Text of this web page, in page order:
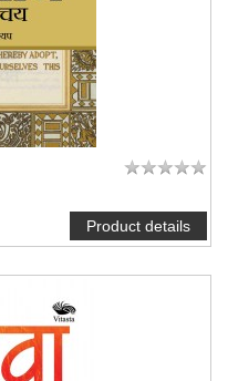
Product details